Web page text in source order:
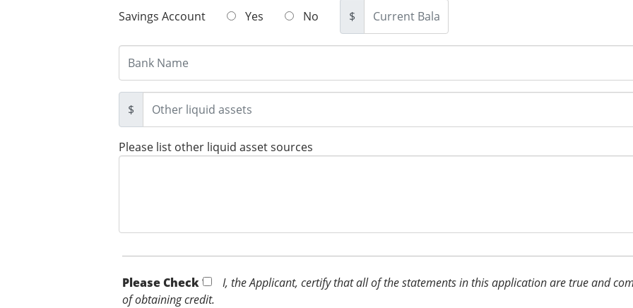
Savings Account Yes No $
$
Please list other liquid asset sources
Please Check *
I, the Applicant, certify that all of the statements in this application are true and
of obtaining credit.